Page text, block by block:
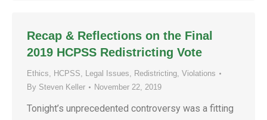
Recap & Reflections on the Final
2019 HCPSS Redistricting Vote
Ethics, HCPSS, Legal Issues, Redistricting, Violations
By Steven Keller November 22, 2019
Tonight’s unprecedented controversy was a fitting